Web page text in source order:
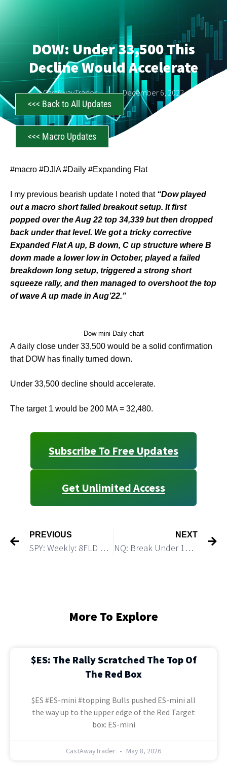
DOW: Under 33,500 This
Decline Would Accelerate
CastAwayTrader December 6, 2022
<<< Back to All Updates
<<< Macro Updates
#macro #DJIA #Daily #Expanding Flat
I my previous bearish update I noted that“Dow played
out a macro short failed breakout setup. It first
popped over the Aug 22 top 34,339 but then dropped
back under that level. We got a tricky corrective
Expanded Flat A up, B down, C up structure where B
down made a lower low in October, played a failed
breakdown long setup, triggered a strong short
squeeze rally, and then managed to overshoot the top
of wave A up made in Aug’22.”
Dow-mini Daily chart
A daily close under 33,500 would be a solid confirmation
that DOW has finally turned down.
Under 33,500 decline should accelerate.
The target 1 would be 200 MA = 32,480.
Subscribe To Free Updates
Get Unlimited Access
PREVIOUS
SPY: Weekly: 8FLD points to the top this coming week
NEXT
NQ: Break Under 11,710 Should Trigger A Strong Decline
More To Explore
$ES: The Rally Scratched The Top Of
The Red Box
$ES #ES-mini #topping Bulls pushed ES-mini all
the way up to the upper edge of the Red Target
box: ES-mini
CastAwayTrader May 8, 2026